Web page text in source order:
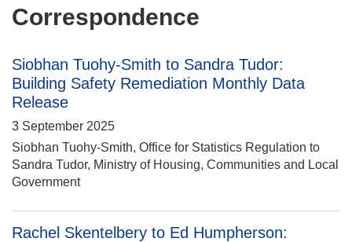
Correspondence
Siobhan Tuohy-Smith to Sandra Tudor:
Building Safety Remediation Monthly Data
Release
3 September 2025
Siobhan Tuohy-Smith, Office for Statistics Regulation to
Sandra Tudor, Ministry of Housing, Communities and Local
Government
Rachel Skentelbery to Ed Humpherson: